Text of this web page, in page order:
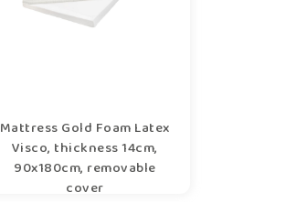
Mattress Gold Foam Latex
Visco, thickness 14cm,
90x180cm, removable
cover